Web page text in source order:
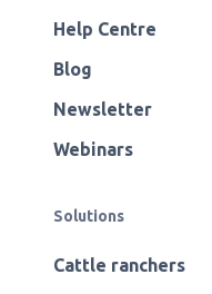
Help Centre
Blog
Newsletter
Webinars
Solutions
Cattle ranchers